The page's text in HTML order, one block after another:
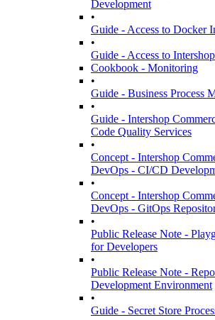
Development
•
Guide - Access to Docker
•
Guide - Access to
Cookbook - Monitoring
•
Guide - Business Process
•
Guide - Intershop
Code Quality Services
•
Concept - Intershop
DevOps - CI/CD
•
Concept - Intershop
DevOps - GitOps
•
Public Release Note -
for Developers
•
Public Release Note -
Development Environment
•
Guide - Secret Store